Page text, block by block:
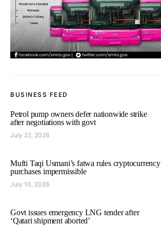
BUSINESS FEED
Petrol pump owners defer nationwide strike
after negotiations with govt
July 22, 2026
Mufti Taqi Usmani’s fatwa rules cryptocurrency
purchases impermissible
July 10, 2026
Govt issues emergency LNG tender after
‘Qatari shipment aborted’